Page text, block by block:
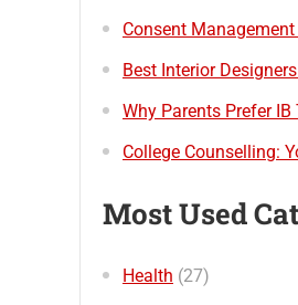
Consent
Best Interior
Why Parents Prefer
College Counselling:
Most Used
Health (27)